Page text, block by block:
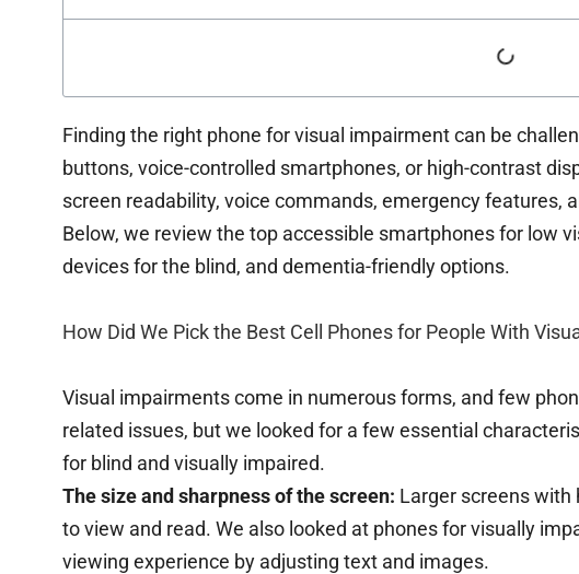
Finding the right phone for visual impairment can be
buttons, voice-controlled smartphones, or high-contrast
screen readability, voice commands, emergency features,
Below, we review the top accessible smartphones for low
devices for the blind, and dementia-friendly options.
How Did We Pick the Best Cell Phones for People With
Visual impairments come in numerous forms, and few
related issues, but we looked for a few essential
for blind and visually impaired.
The size and sharpness of the screen: Larger screens with
to view and read. We also looked at phones for visually
viewing experience by adjusting text and images.